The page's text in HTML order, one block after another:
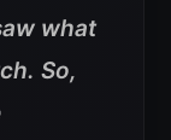
what
So,